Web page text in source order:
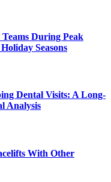
During Peak
Seasons
Dental Visits: A Long-
Analysis
With Other